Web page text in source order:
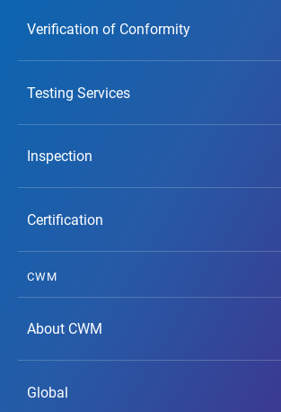
Verification of Conformity
Testing Services
Inspection
Certification
CWM
About CWM
Global